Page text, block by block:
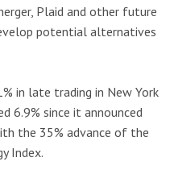
Plaid and other future
potential alternatives
in late trading in New York
6.9% since it announced
the 35% advance of the
Index.